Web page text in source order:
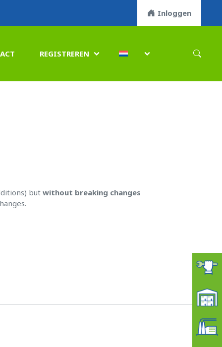
Inloggen
REGISTREREN  
but without breaking changes